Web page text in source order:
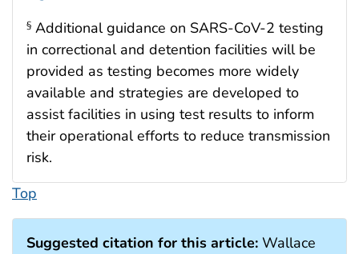
§ Additional guidance on SARS-CoV-2 testing
in correctional and detention facilities will be
provided as testing becomes more widely
available and strategies are developed to
assist facilities in using test results to inform
their operational efforts to reduce transmission
risk.
Top
Suggested citation for this article: Wallace